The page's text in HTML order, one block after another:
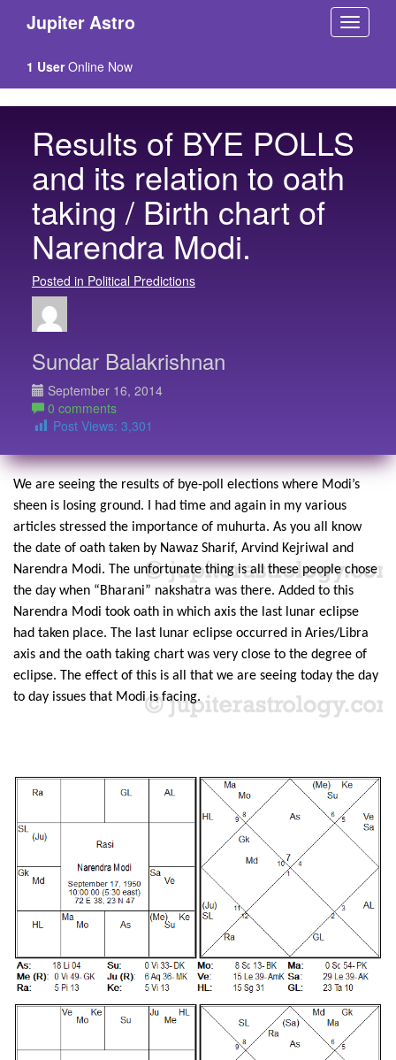
Jupiter Astro
1 UserOnline Now
Results of BYE POLLS
and its relation to oath
taking / Birth chart of
Narendra Modi.
Posted in Political Predictions
Sundar Balakrishnan
September 16, 2014
0 comments
Post Views: 3,301
We are seeing the results of bye-poll elections where Modi’s
sheen is losing ground. I had time and again in my various
articles stressed the importance of muhurta. As you all know
the date of oath taken by Nawaz Sharif, Arvind Kejriwal and
Narendra Modi. The unfortunate thing is all these people chose
the day when “Bharani” nakshatra was there. Added to this
Narendra Modi took oath in which axis the last lunar eclipse
had taken place. The last lunar eclipse occurred in Aries/Libra
axis and the oath taking chart was very close to the degree of
eclipse. The effect of this is all that we are seeing today the day
to day issues that Modi is facing.